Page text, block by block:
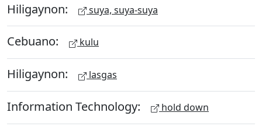
Hiligaynon: suya, suya-suya
Cebuano: kulu
Hiligaynon: lasgas
Information Technology: hold down